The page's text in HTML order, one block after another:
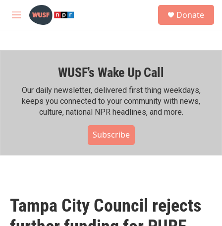
Skip to main content
M
h
Donate
WUSF's Wake Up Call
Our daily newsletter, delivered first thing weekdays,
keeps you connected to your community with news,
culture, national NPR headlines, and more.
Subscribe
Tampa City Council rejects